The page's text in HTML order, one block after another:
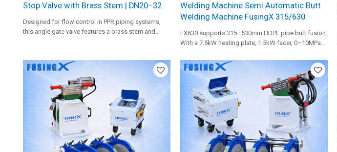
Stop Valve with Brass Stem | DN20–32
Designed for flow control in PPR piping systems,
this angle gate valve features a brass stem and
Welding Machine Semi Automatic Butt
Welding Machine FusingX 315/630
FX630 supports 315–630mm HDPE pipe butt fusion.
With a 7.5kW heating plate, 1.5kW facer, 0–10MPa
suitable for medium-to-large pipeline construction.